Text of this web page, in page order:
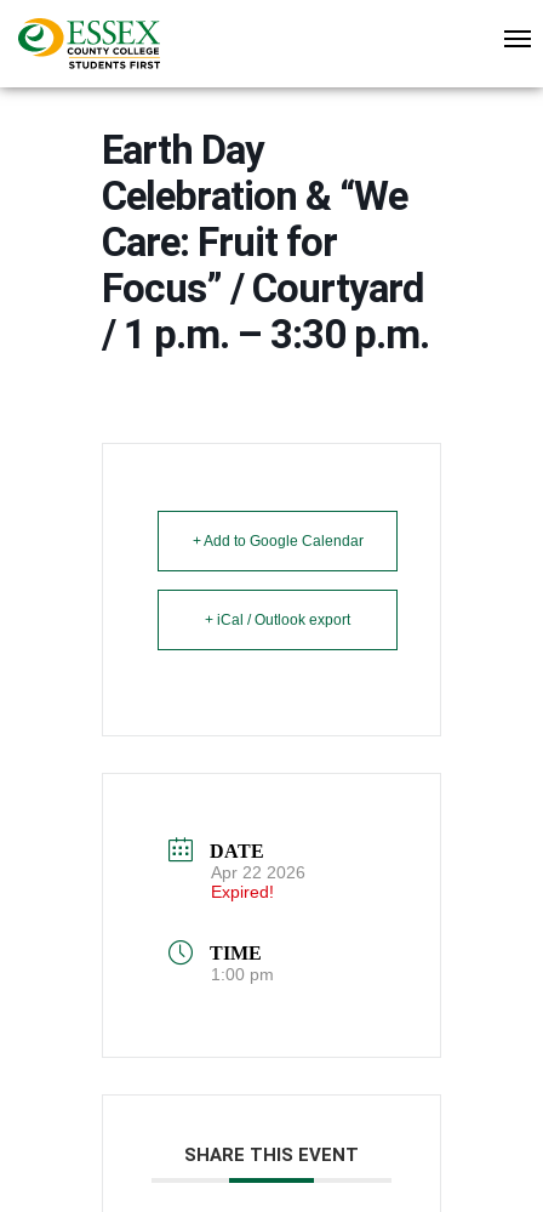
Earth Day
Celebration & “We
Care: Fruit for
Focus” / Courtyard
/ 1 p.m. – 3:30 p.m.
+ Add to Google Calendar
+ iCal / Outlook export
DATE
Apr 22 2026
Expired!
TIME
1:00 pm
SHARE THIS EVENT